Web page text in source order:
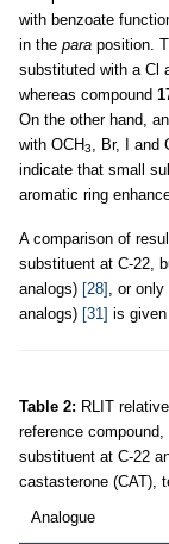
with benzoate
in the para position.
substituted with a Cl
whereas compound
On the other hand,
with OCH3 , Br, I
indicate that small
aromatic ring
A comparison of
substituent at C-22,
analogs) [28] , or
analogs) [31] is
Table 2: RLIT
reference
substituent at C-22
castasterone (CAT),
Analogue